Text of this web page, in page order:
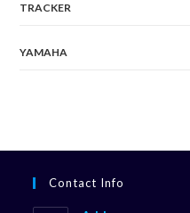
TRACKER
YAMAHA
Contact Info